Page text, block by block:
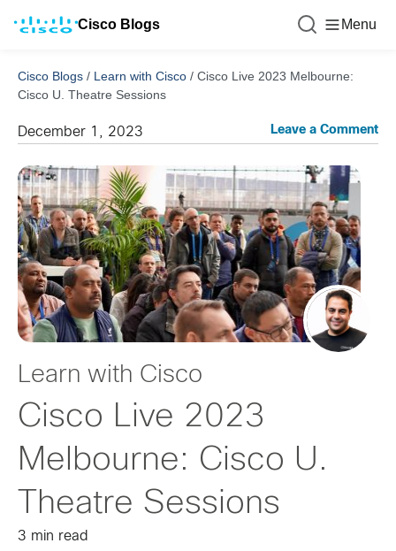
Cisco Blogs Menu
Cisco Blogs / Learn with Cisco / Cisco Live 2023 Melbourne:
Cisco U. Theatre Sessions
December 1, 2023 Leave a Comment
Learn with Cisco
Cisco Live 2023
Melbourne: Cisco U.
Theatre Sessions
3 min read